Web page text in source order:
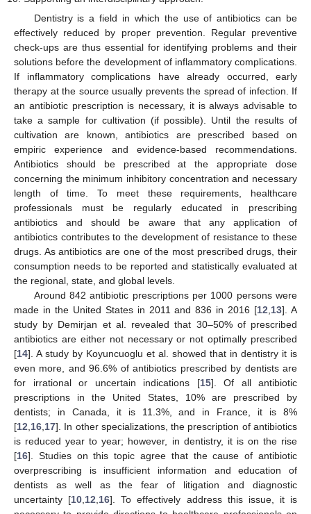
Dentistry is a field in which the use of antibiotics can be
effectively reduced by proper prevention. Regular preventive
check-ups are thus essential for identifying problems and their
solutions before the development of inflammatory complications.
If inflammatory complications have already occurred, early
therapy at the source usually prevents the spread of infection. If
an antibiotic prescription is necessary, it is always advisable to
take a sample for cultivation (if possible). Until the results of
cultivation are known, antibiotics are prescribed based on
empiric experience and evidence-based recommendations.
Antibiotics should be prescribed at the appropriate dose
concerning the minimum inhibitory concentration and necessary
length of time. To meet these requirements, healthcare
professionals must be regularly educated in prescribing
antibiotics and should be aware that any application of
antibiotics contributes to the development of resistance to these
drugs. As antibiotics are one of the most prescribed drugs, their
consumption needs to be reported and statistically evaluated at
the regional, state, and global levels.
Around 842 antibiotic prescriptions per 1000 persons were
made in the United States in 2011 and 836 in 2016 [12,13]. A
study by Demirjan et al. revealed that 30–50% of prescribed
antibiotics are either not necessary or not optimally prescribed
[14]. A study by Koyuncuoglu et al. showed that in dentistry it is
even more, and 96.6% of antibiotics prescribed by dentists are
for irrational or uncertain indications [15]. Of all antibiotic
prescriptions in the United States, 10% are prescribed by
dentists; in Canada, it is 11.3%, and in France, it is 8%
[12,16,17]. In other specializations, the prescription of antibiotics
is reduced year to year; however, in dentistry, it is on the rise
[16]. Studies on this topic agree that the cause of antibiotic
overprescribing is insufficient information and education of
dentists as well as the fear of litigation and diagnostic
uncertainty [10,12,16]. To effectively address this issue, it is